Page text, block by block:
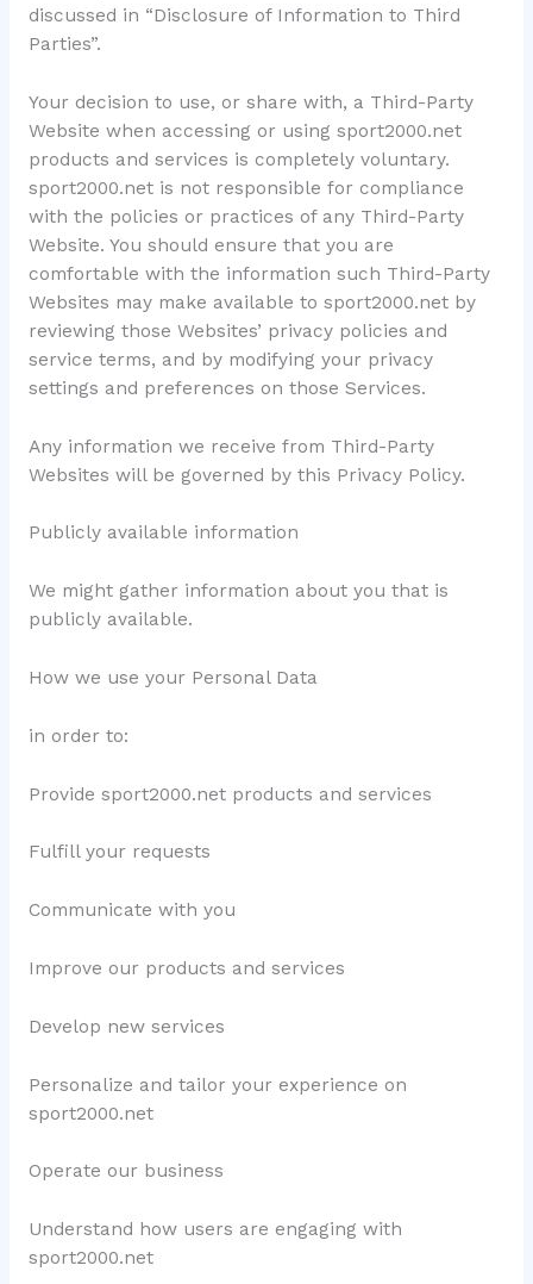
discussed in “Disclosure of Information to Third
Parties”.
Your decision to use, or share with, a Third-Party
Website when accessing or using sport2000.net
products and services is completely voluntary.
sport2000.net is not responsible for compliance
with the policies or practices of any Third-Party
Website. You should ensure that you are
comfortable with the information such Third-Party
Websites may make available to sport2000.net by
reviewing those Websites’ privacy policies and
service terms, and by modifying your privacy
settings and preferences on those Services.
Any information we receive from Third-Party
Websites will be governed by this Privacy Policy.
Publicly available information
We might gather information about you that is
publicly available.
How we use your Personal Data
in order to:
Provide sport2000.net products and services
Fulfill your requests
Communicate with you
Improve our products and services
Develop new services
Personalize and tailor your experience on
sport2000.net
Operate our business
Understand how users are engaging with
sport2000.net